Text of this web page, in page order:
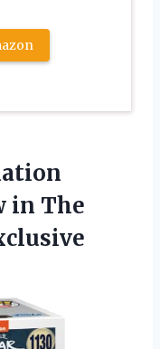
in The